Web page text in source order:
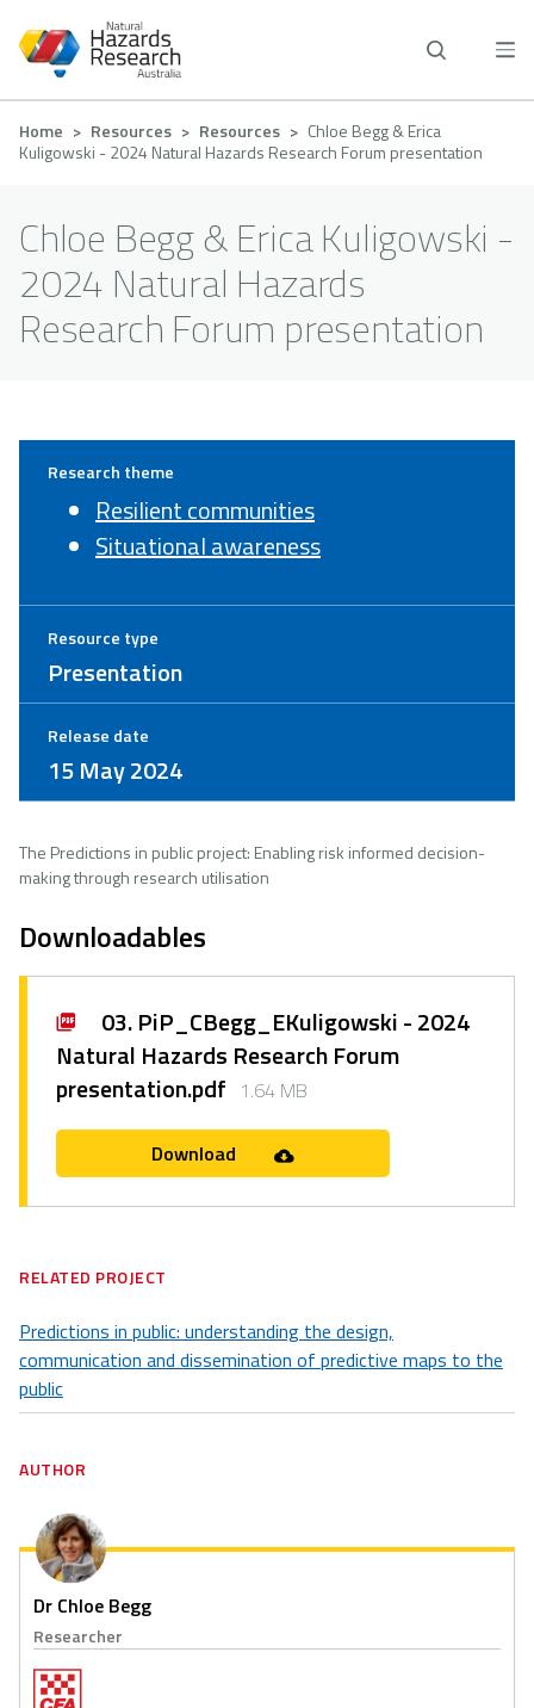
main
Breadcrumb
Home Resources Resources
Chloe Begg & Erica
Kuligowski - 2024 Natural Hazards Research Forum presentation
Chloe Begg & Erica Kuligowski -
2024 Natural Hazards
Research Forum presentation
Research theme
Resilient communities
Situational awareness
Resource type
Presentation
Release date
15 May 2024
The Predictions in public project: Enabling risk informed decision-
making through research utilisation
Downloadables
03. PiP_CBegg_EKuligowski - 2024
Natural Hazards Research Forum
presentation.pdf 1.64 MB
Download
RELATED PROJECT
Predictions in public: understanding the design,
communication and dissemination of predictive maps to the
public
AUTHOR
Dr Chloe Begg
Researcher